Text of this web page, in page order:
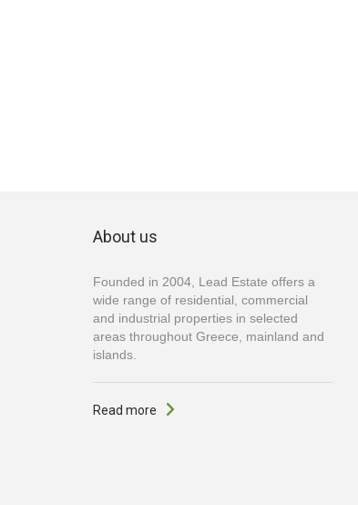
About us
Founded in 2004, Lead Estate offers a
wide range of residential, commercial
and industrial properties in selected
areas throughout Greece, mainland and
islands.
Read more